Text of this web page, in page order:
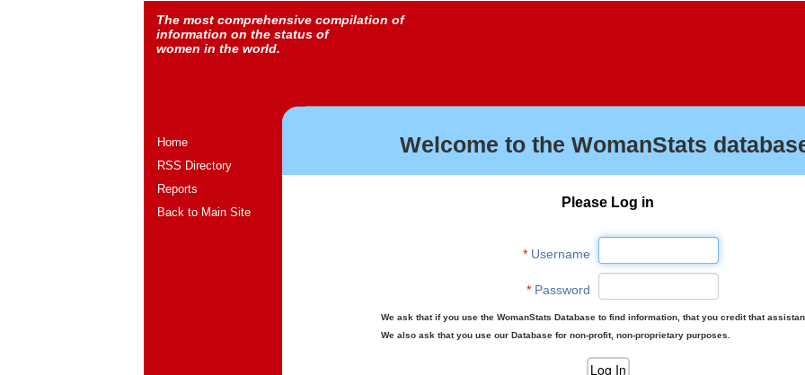
The most comprehensive compilation of
information on the status of
women in the world.
Home
RSS Directory
Reports
Back to Main Site
Welcome to the WomanStats
Please Log in
*Username
*Password
We ask that if you use the WomanStats Database to find information, that you credit that
We also ask that you use our Database for non-profit, non-proprietary purposes.